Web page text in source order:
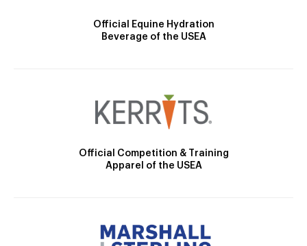
Official Equine Hydration
Beverage of the USEA
Official Competition & Training
Apparel of the USEA